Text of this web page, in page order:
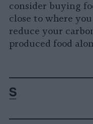
consider buying
close to where
reduce your
produced food